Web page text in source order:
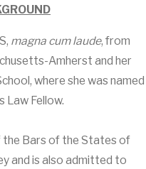
magna cum laude, from
Amherst and her
where she was named
Law Fellow.
the Bars of the States of
and is also admitted to